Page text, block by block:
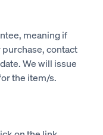
meaning if
contact
We will issue
the item/s.